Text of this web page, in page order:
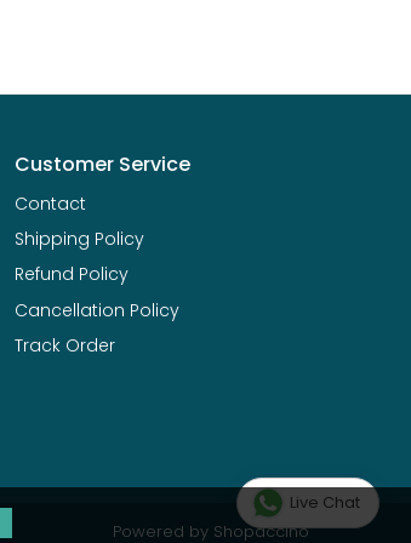
Customer Service
Contact
Shipping Policy
Refund Policy
Cancellation Policy
Track Order
Powered by Shopaccino
Live Chat